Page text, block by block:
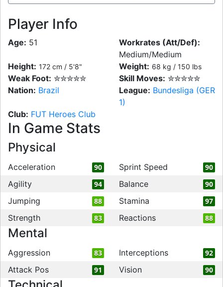
Player Info
Age: 51
Workrates (Att/Def):
Medium/Medium
Height: 172 cm / 5'8" Weight: 68 kg / 150 lbs
Weak Foot: ✮✮✮✮✮ Skill Moves: ✮✮✮✮✮
Nation: Brazil League: Bundesliga (GER
1)
Club: FUT Heroes Club
In Game Stats
Physical
Acceleration 90 Sprint Speed 90
Agility 94 Balance 90
Jumping 88 Stamina 97
Strength 83 Reactions 88
Mental
Aggression 83 Interceptions 92
Attack Pos 91 Vision 90